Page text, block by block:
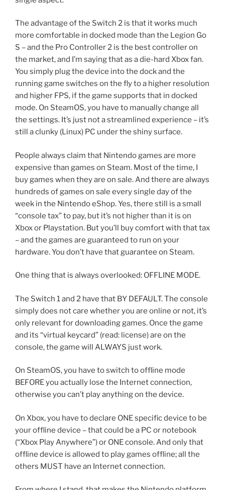
The advantage of the Switch 2 is that it works much
more comfortable in docked mode than the Legion Go
S – and the Pro Controller 2 is the best controller on
the market, and I’m saying that as a die-hard Xbox fan.
You simply plug the device into the dock and the
running game switches on the fly to a higher resolution
and higher FPS, if the game supports that in docked
mode. On SteamOS, you have to manually change all
the settings. It’s just not a streamlined experience – it’s
still a clunky (Linux) PC under the shiny surface.
People always claim that Nintendo games are more
expensive than games on Steam. Most of the time, I
buy games when they are on sale. And there are always
hundreds of games on sale every single day of the
week in the Nintendo eShop. Yes, there still is a small
“console tax” to pay, but it’s not higher than it is on
Xbox or Playstation. But you’ll buy comfort with that tax
– and the games are guaranteed to run on your
hardware. You don’t have that guarantee on Steam.
One thing that is always overlooked: OFFLINE MODE.
The Switch 1 and 2 have that BY DEFAULT. The console
simply does not care whether you are online or not, it’s
only relevant for downloading games. Once the game
and its “virtual keycard” (read: license) are on the
console, the game will ALWAYS just work.
On SteamOS, you have to switch to offline mode
BEFORE you actually lose the Internet connection,
otherwise you can’t play anything on the device.
On Xbox, you have to declare ONE specific device to be
your offline device – that could be a PC or notebook
(“Xbox Play Anywhere”) or ONE console. And only that
offline device is allowed to play games offline; all the
others MUST have an Internet connection.